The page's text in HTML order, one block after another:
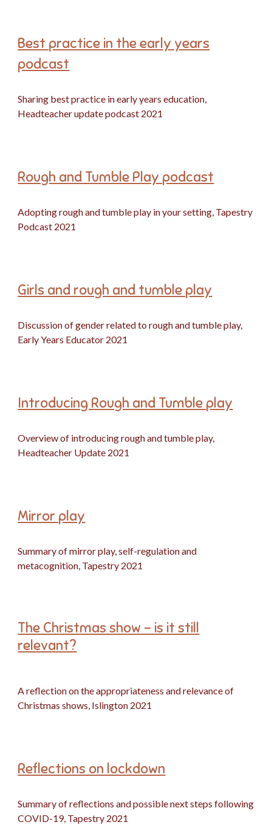
Best practice in the early years
podcast
Sharing best practice in early years education,
Headteacher update podcast 2021
Rough and Tumble Play podcast
Adopting rough and tumble play in your setting, Tapestry
Podcast 2021
Girls and rough and tumble play
Discussion of gender related to rough and tumble play,
Early Years Educator 2021
Introducing Rough and Tumble play
Overview of introducing rough and tumble play,
Headteacher Update 2021
Mirror play
Summary of mirror play, self-regulation and
metacognition, Tapestry 2021
The Christmas show - is it still
relevant?
A reflection on the appropriateness and relevance of
Christmas shows, Islington 2021
Reflections on lockdown
Summary of reflections and possible next steps following
COVID-19, Tapestry 2021